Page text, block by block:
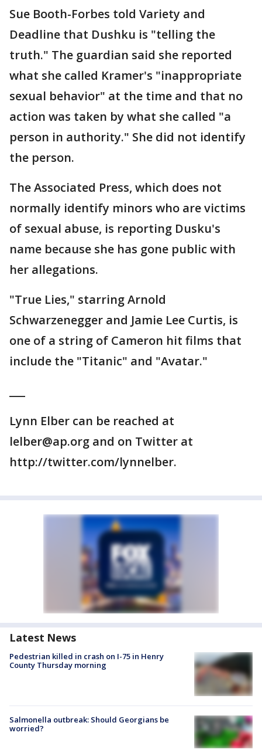
Sue Booth-Forbes told Variety and
Deadline that Dushku is "telling the
truth." The guardian said she reported
what she called Kramer's "inappropriate
sexual behavior" at the time and that no
action was taken by what she called "a
person in authority." She did not identify
the person.
The Associated Press, which does not
normally identify minors who are victims
of sexual abuse, is reporting Dusku's
name because she has gone public with
her allegations.
"True Lies," starring Arnold
Schwarzenegger and Jamie Lee Curtis, is
one of a string of Cameron hit films that
include the "Titanic" and "Avatar."
Lynn Elber can be reached at
lelber@ap.org and on Twitter at
http://twitter.com/lynnelber.
Latest News
Pedestrian killed in crash on I-75 in Henry
County Thursday morning
Salmonella outbreak: Should Georgians be
worried?